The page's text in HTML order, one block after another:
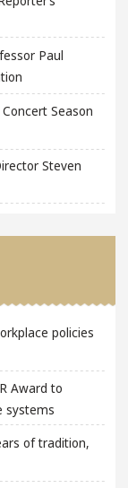
Paul
Season
Steven
policies
Award to
systems
of tradition,